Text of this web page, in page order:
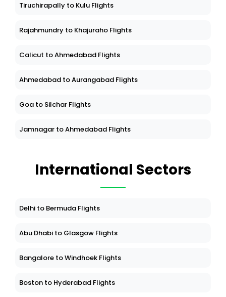
Tiruchirapally to Kulu Flights
Rajahmundry to Khajuraho Flights
Calicut to Ahmedabad Flights
Ahmedabad to Aurangabad Flights
Goa to Silchar Flights
Jamnagar to Ahmedabad Flights
International Sectors
Delhi to Bermuda Flights
Abu Dhabi to Glasgow Flights
Bangalore to Windhoek Flights
Boston to Hyderabad Flights